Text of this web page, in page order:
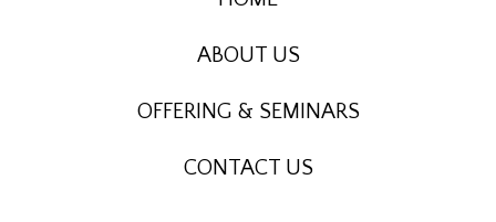
ABOUT US
OFFERING & SEMINARS
CONTACT US